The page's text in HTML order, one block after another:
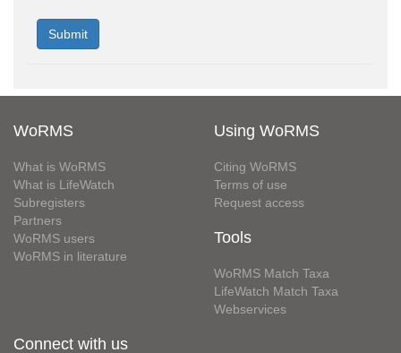
WoRMS
What is WoRMS
What is LifeWatch
Subregisters
Partners
WoRMS users
WoRMS in literature
Using WoRMS
Citing WoRMS
Terms of use
Request access
Tools
WoRMS Match Taxa
LifeWatch Match Taxa
Webservices
Connect with us